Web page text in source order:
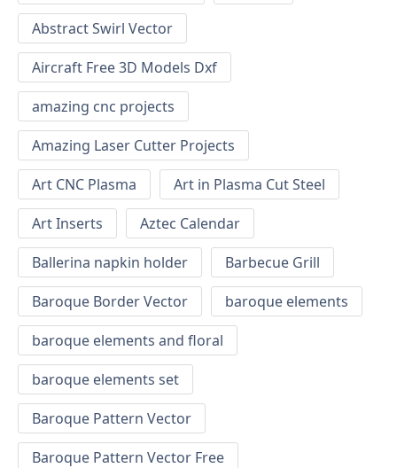
Abstract Swirl Vector
Aircraft Free 3D Models Dxf
amazing cnc projects
Amazing Laser Cutter Projects
Art CNC Plasma
Art in Plasma Cut Steel
Art Inserts
Aztec Calendar
Ballerina napkin holder
Barbecue Grill
Baroque Border Vector
baroque elements
baroque elements and floral
baroque elements set
Baroque Pattern Vector
Baroque Pattern Vector Free